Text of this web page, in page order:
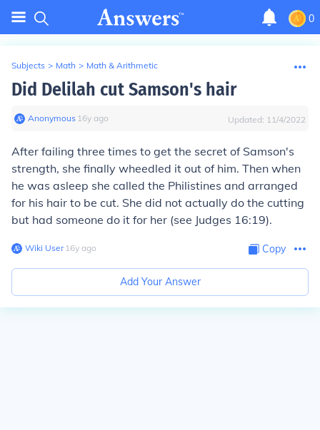
0
Subjects > Math > Math & Arithmetic
Did Delilah cut Samson's hair
Anonymous∙ 16y ago Updated: 11/4/2022
After failing three times to get the secret of Samson's
strength, she finally wheedled it out of him. Then when
he was asleep she called the Philistines and arranged
for his hair to be cut. She did not actually do the cutting
but had someone do it for her (see Judges 16:19).
Wiki User∙16y ago Copy
Add Your Answer